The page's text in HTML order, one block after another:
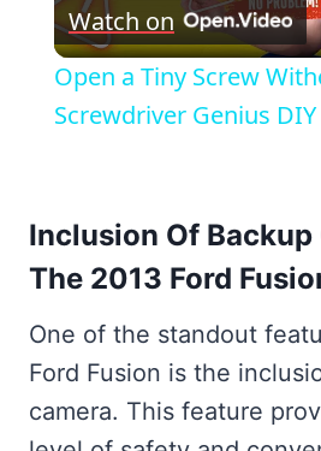
Watch on
Open a Tiny Screw
Screwdriver Genius
Inclusion Of Backup
The 2013 Ford
One of the standout
Ford Fusion is the
camera. This feature